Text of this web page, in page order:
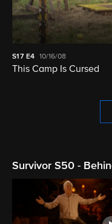
S17 E4 10/16/08
This Camp Is Cursed
Survivor S50 -